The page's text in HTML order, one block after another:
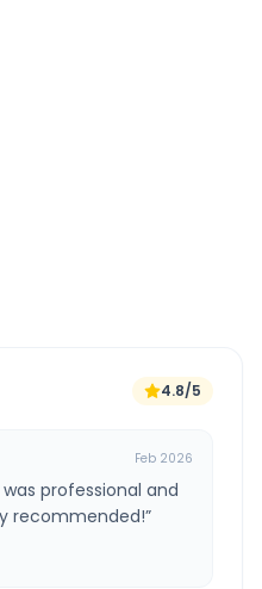
4.8/5
Feb 2026
professional and
recommended!”